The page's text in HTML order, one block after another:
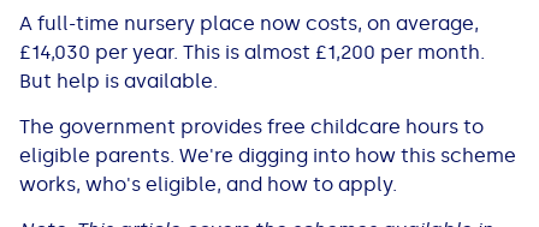
See all credit card guides
CCJ Loans
Self Employed Loans
Business Loans
Refinancing a car
Car financing with an IVA
Writing off a financed car
Getting two policies for one car
Check claims history
See all insurance guides
Mortgage Fees Explained
How Does a Mortgage Work?
Saving for your Deposit
Help Centre
A full-time nursery place now costs, on average,
£14,030 per year. This is almost £1,200 per month.
But help is available.
The government provides free childcare hours to
eligible parents. We're digging into how this scheme
works, who's eligible, and how to apply.